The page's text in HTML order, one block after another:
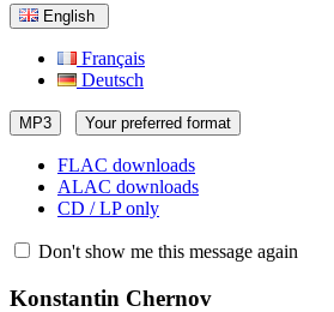
English
Français
Deutsch
MP3 Your preferred format
FLAC downloads
ALAC downloads
CD / LP only
Don't show me this message again
Konstantin Chernov